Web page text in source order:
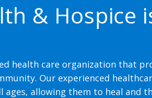
& Hospice
health care organization that
Our experienced
ages, allowing them to heal and